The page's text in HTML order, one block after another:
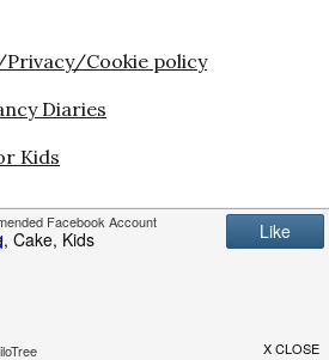
Cookie policy
Diaries
Kids